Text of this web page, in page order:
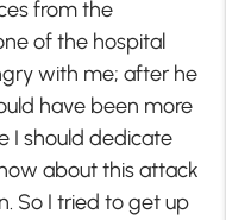
from the
of the hospital
with me; after he
have been more
I should dedicate
about this attack
So I tried to get up